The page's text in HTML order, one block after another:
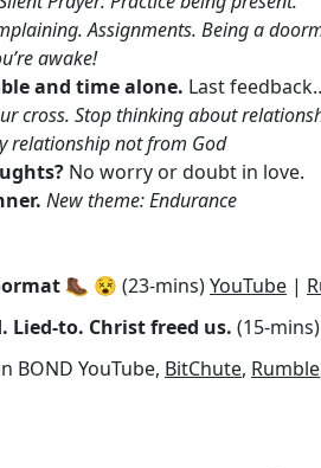
Assignments. Being a
awake!
and time alone. Last
cross. Stop thinking about
relationship not from God
No worry or doubt in love.
New theme: Endurance
🥾 😵 (23-mins)YouTube |
Lied-to. Christ freed us. (15-mins)
BOND YouTube, BitChute, Rumble